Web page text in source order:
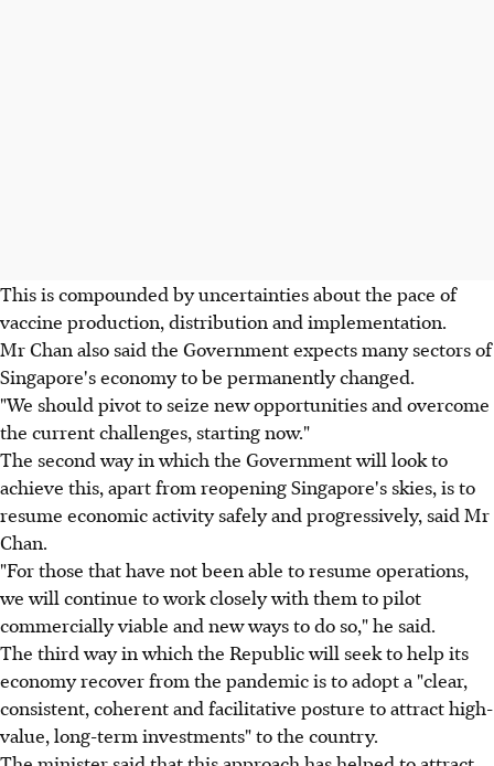
This is compounded by uncertainties about the pace of
vaccine production, distribution and implementation.
Mr Chan also said the Government expects many sectors of
Singapore's economy to be permanently changed.
"We should pivot to seize new opportunities and overcome
the current challenges, starting now."
The second way in which the Government will look to
achieve this, apart from reopening Singapore's skies, is to
resume economic activity safely and progressively, said Mr
Chan.
"For those that have not been able to resume operations,
we will continue to work closely with them to pilot
commercially viable and new ways to do so," he said.
The third way in which the Republic will seek to help its
economy recover from the pandemic is to adopt a "clear,
consistent, coherent and facilitative posture to attract high-
value, long-term investments" to the country.